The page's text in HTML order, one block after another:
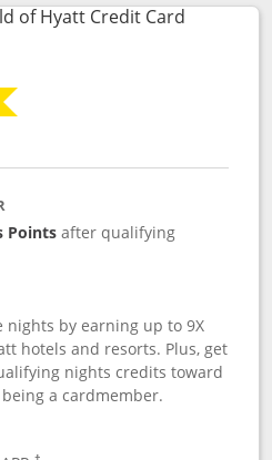
of Hyatt Credit CardLinks to
Points after qualifying
by earning up to 9X
hotels and resorts. Plus, get
nights credits toward
a cardmember.